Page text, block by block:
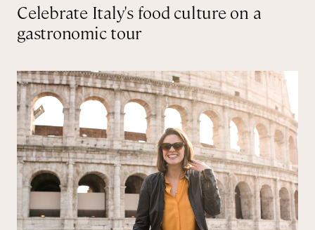
Celebrate Italy's food culture on a
gastronomic tour